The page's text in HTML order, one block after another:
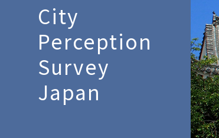
City
Perception
Survey
Japan